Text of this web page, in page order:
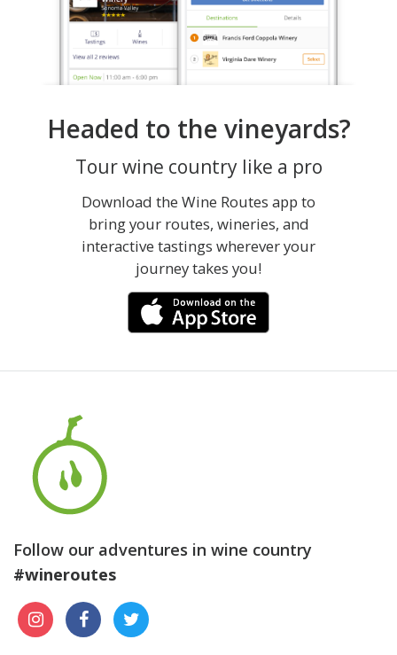
Headed to the vineyards?
Tour wine country like a pro
Download the Wine Routes app to
bring your routes, wineries, and
interactive tastings wherever your
journey takes you!
Follow our adventures in wine country
#wineroutes